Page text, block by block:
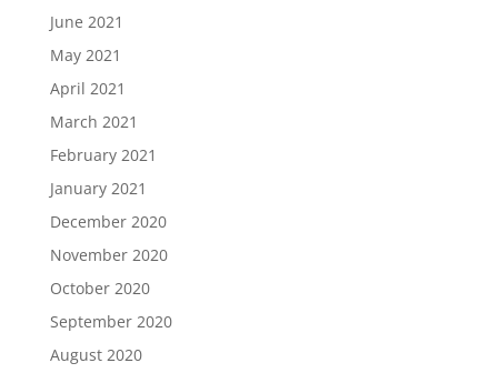
June 2021
May 2021
April 2021
March 2021
February 2021
January 2021
December 2020
November 2020
October 2020
September 2020
August 2020